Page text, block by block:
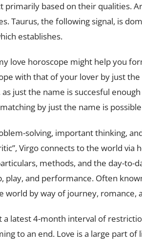
based on their qualities.
Taurus, the following signal, is
establishes.
love horoscope might help you
with that of your lover by just
just the name is succesful
by just the name is
solving, important thinking,
Virgo connects to the world via
methods, and the day-to-
play, and performance. Often
world by way of journey, romance,
a latest 4-month interval of
to an end. Love is a large part of